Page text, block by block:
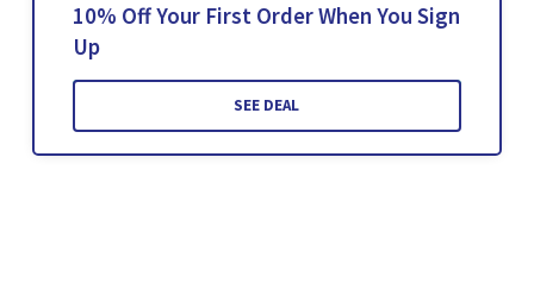
10% Off Your First Order When You Sign
Up
SEE DEAL